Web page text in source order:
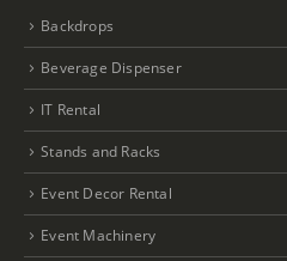
Backdrops
Beverage Dispenser
IT Rental
Stands and Racks
Event Decor Rental
Event Machinery